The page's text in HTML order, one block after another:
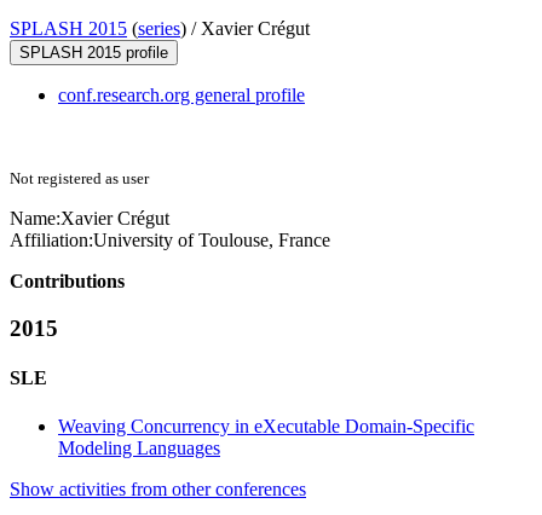
SPLASH 2015 (series) / Xavier Crégut
SPLASH 2015 profile
conf.research.org general profile
Not registered as user
Name:Xavier Crégut
Affiliation:University of Toulouse, France
Contributions
2015
SLE
Weaving Concurrency in eXecutable Domain-Specific
Modeling Languages
Show activities from other conferences